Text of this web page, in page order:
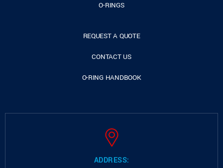
O-RINGS
REQUEST A QUOTE
CONTACT US
O-RING HANDBOOK
ADDRESS: